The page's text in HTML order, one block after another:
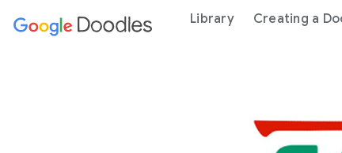
content Library Creating a